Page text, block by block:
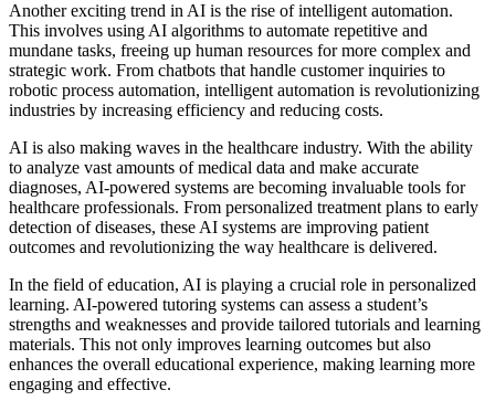
Another exciting trend in AI is the rise of intelligent automation.
This involves using AI algorithms to automate repetitive and
mundane tasks, freeing up human resources for more complex and
strategic work. From chatbots that handle customer inquiries to
robotic process automation, intelligent automation is revolutionizing
industries by increasing efficiency and reducing costs.
AI is also making waves in the healthcare industry. With the ability
to analyze vast amounts of medical data and make accurate
diagnoses, AI-powered systems are becoming invaluable tools for
healthcare professionals. From personalized treatment plans to early
detection of diseases, these AI systems are improving patient
outcomes and revolutionizing the way healthcare is delivered.
In the field of education, AI is playing a crucial role in personalized
learning. AI-powered tutoring systems can assess a student’s
strengths and weaknesses and provide tailored tutorials and learning
materials. This not only improves learning outcomes but also
enhances the overall educational experience, making learning more
engaging and effective.